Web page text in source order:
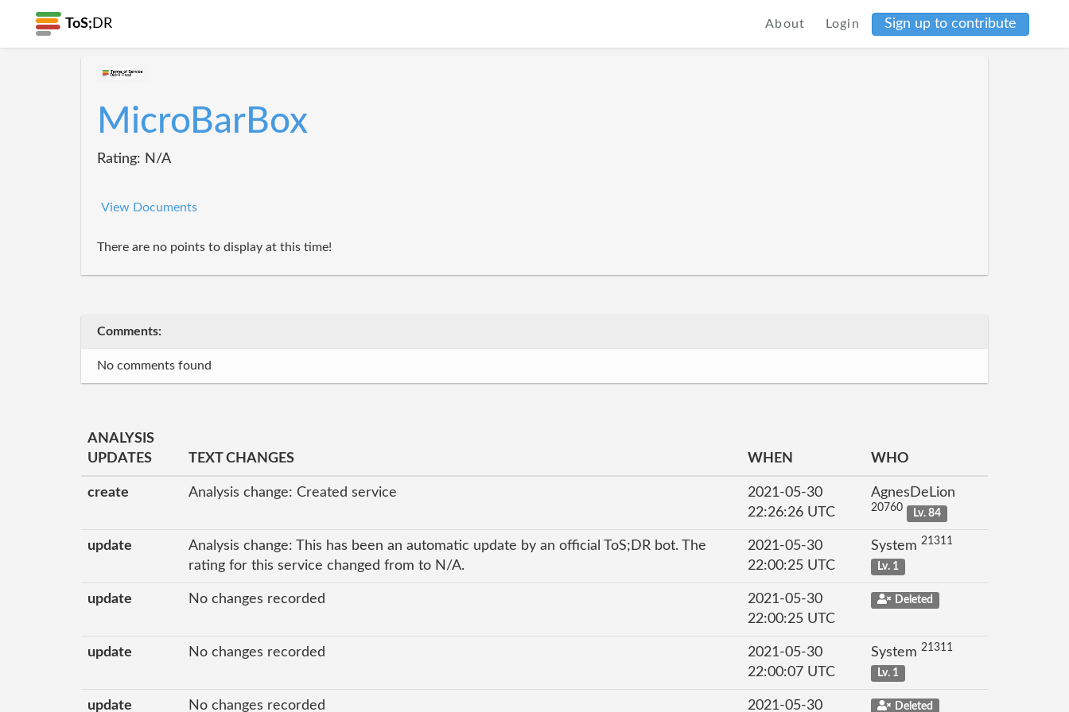
ToS; DR About Login Sign up to contribute
MicroBarBox
Rating: N/A
View Documents
There are no points to display at this time!
Comments:
No comments found
ANALYSIS
UPDATES
TEXT CHANGES WHEN WHO
create Analysis change: Created service
2021-05-30
22:26:26 UTC
AgnesDeLion
20760 Lv. 84
update
Analysis change: This has been an automatic update by an official ToS;DR bot. The
rating for this service changed from to N/A.
2021-05-30
22:00:25 UTC
System 21311
Lv. 1
update No changes recorded
2021-05-30
22:00:25 UTC
Deleted
update No changes recorded
2021-05-30
22:00:07 UTC
System 21311
Lv. 1
update No changes recorded 2021-05-30 Deleted